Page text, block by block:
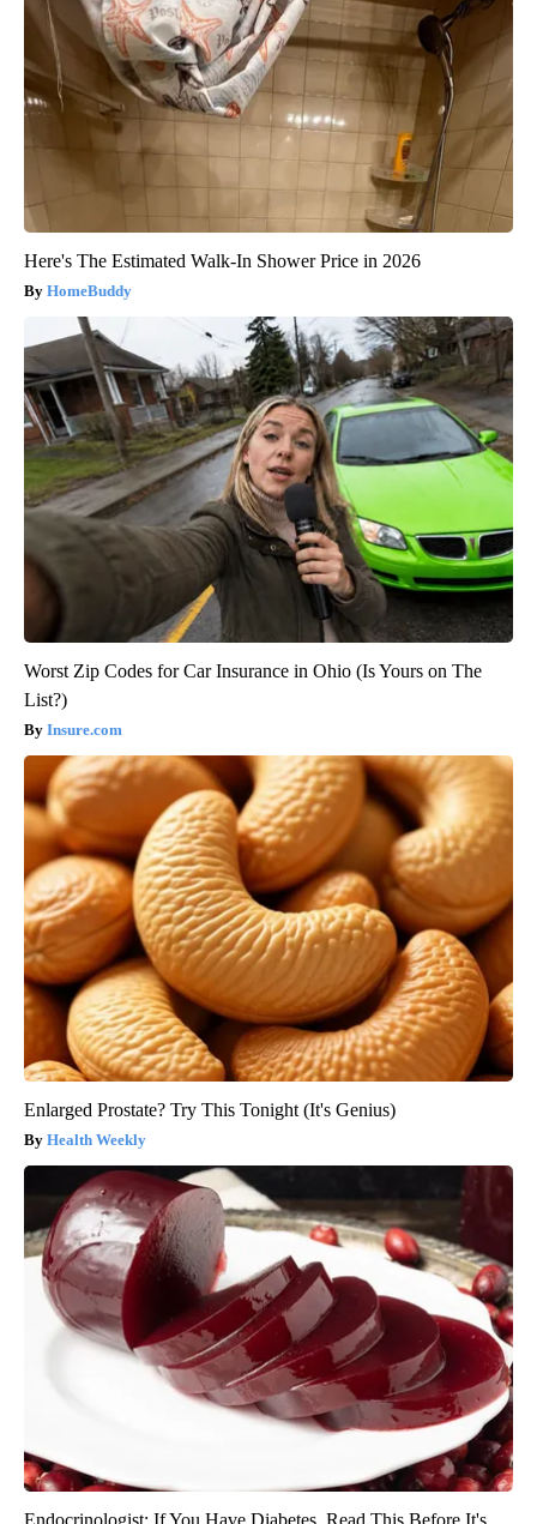
Here's The Estimated Walk-In Shower Price in 2026
HomeBuddy
Worst Zip Codes for Car Insurance in Ohio (Is Yours on The
List?)
Insure.com
Enlarged Prostate? Try This Tonight (It's Genius)
Health Weekly